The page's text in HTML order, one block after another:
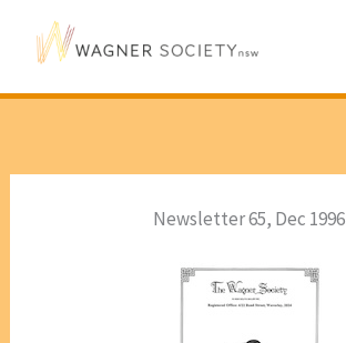
Newsletter 65, Dec 1996